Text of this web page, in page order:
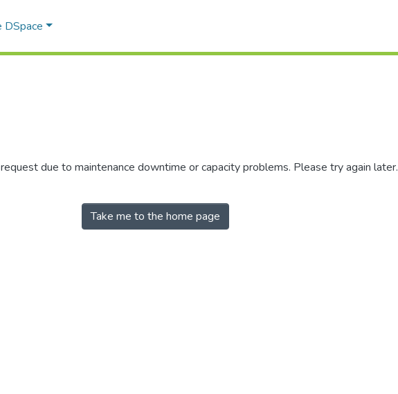
DSpace
due to maintenance downtime or capacity problems. Please try again later.
Take me to the home page